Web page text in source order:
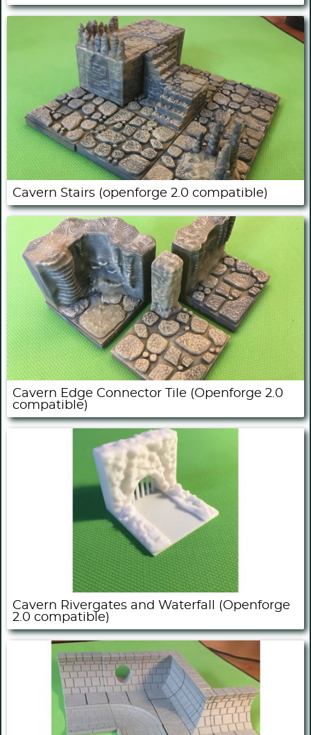
Cavern Stairs (openforge 2.0 compatible)
Cavern Edge Connector Tile (Openforge 2.0
compatible)
Cavern Rivergates and Waterfall (Openforge
2.0 compatible)